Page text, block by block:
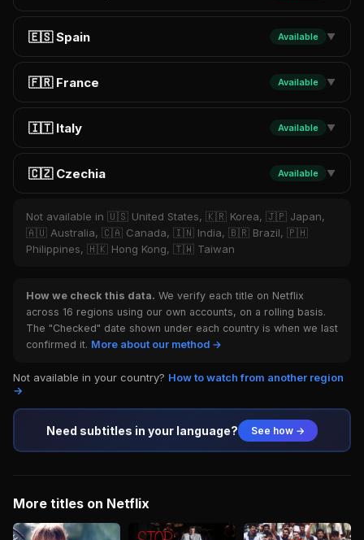
🇪🇸 Spain Available ▼
🇫🇷 France Available ▼
🇮🇹 Italy Available ▼
🇨🇿 Czechia Available ▼
Not available in 🇺🇸 United States, 🇰🇷 Korea, 🇯🇵 Japan,
🇦🇺 Australia, 🇨🇦 Canada, 🇮🇳 India, 🇧🇷 Brazil, 🇵🇭
Philippines, 🇭🇰 Hong Kong, 🇹🇼 Taiwan
How we check this data. We verify each title on Netflix
across 16 regions using our own accounts, on a rolling basis.
The "Checked" date shown under each country is when we last
confirmed it. More about our method →
Not available in your country? How to watch from another region
→
Need subtitles in your language? See how →
More titles on Netflix